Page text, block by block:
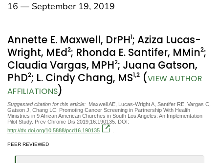
16 — September 19, 2019
Annette E. Maxwell, DrPH1; Aziza Lucas-
Wright, MEd2; Rhonda E. Santifer, MMin2;
Claudia Vargas, MPH2; Juana Gatson,
PhD2; L. Cindy Chang, MS1,2 (VIEW AUTHOR
AFFILIATIONS)
Suggested citation for this article: Maxwell AE, Lucas-Wright A, Santifer RE, Vargas C,
Gatson J, Chang LC. Promoting Cancer Screening in Partnership With Health
Ministries in 9 African American Churches in South Los Angeles: An Implementation
Pilot Study. Prev Chronic Dis 2019;16:190135. DOI:
http://dx.doi.org/10.5888/pcd16.190135
PEER REVIEWED